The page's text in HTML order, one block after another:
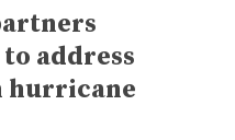
address
hurricane